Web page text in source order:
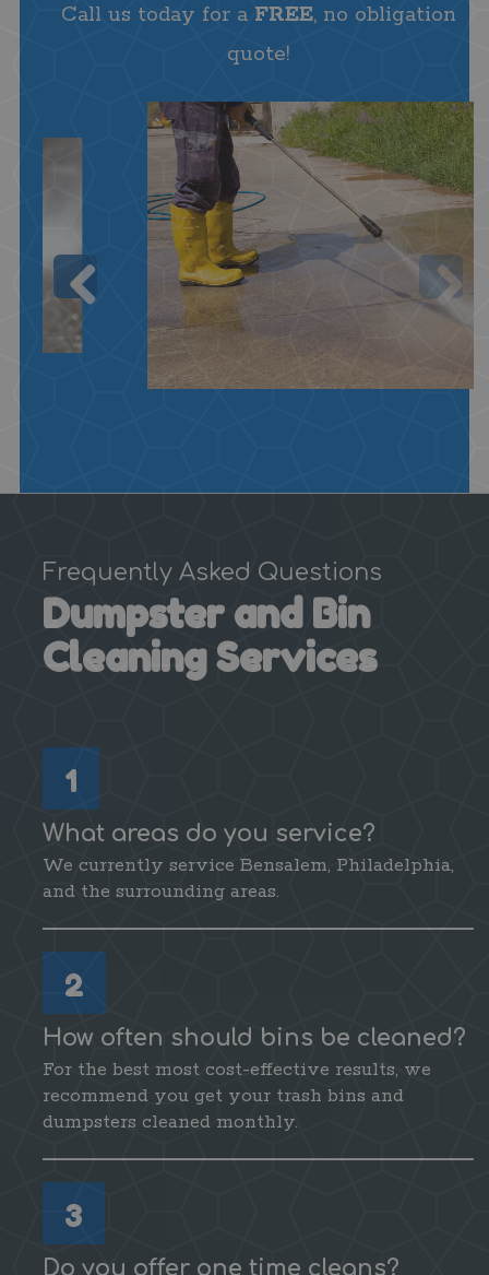
Call us today for a FREE, no obligation
quote!
Frequently Asked Questions
Dumpster and Bin
Cleaning Services
1
What areas do you service?
We currently service Bensalem, Philadelphia,
and the surrounding areas.
2
How often should bins be cleaned?
For the best most cost-effective results, we
recommend you get your trash bins and
dumpsters cleaned monthly.
3
Do you offer one time cleans?